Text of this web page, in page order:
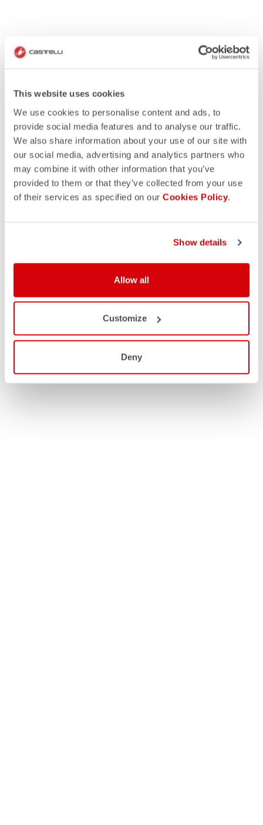
This website uses cookies
We use cookies to personalise content and ads, to
provide social media features and to analyse our traffic.
We also share information about your use of our site with
our social media, advertising and analytics partners who
may combine it with other information that you’ve
provided to them or that they’ve collected from your use
of their services as specified on our Cookies Policy.
Show details
Allow all
Customize
Deny